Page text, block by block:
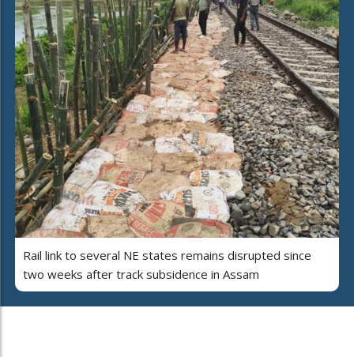
Rail link to several NE states remains disrupted since
two weeks after track subsidence in Assam